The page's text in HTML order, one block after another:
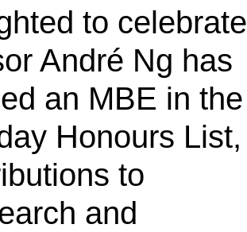
to celebrate
André Ng has
an MBE in the
Honours List,
to
and